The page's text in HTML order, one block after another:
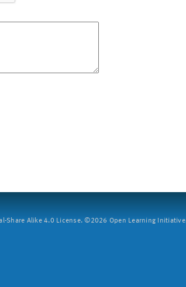
Share Alike 4.0 License. ©2026 Open Learning